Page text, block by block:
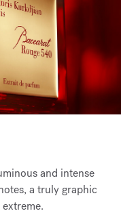
and intense
a truly graphic